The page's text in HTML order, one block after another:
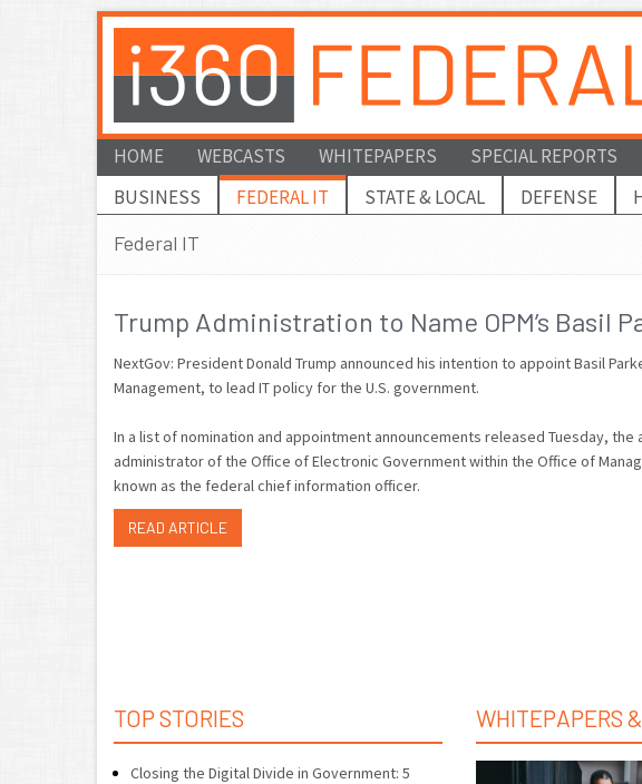
HOME WEBCASTS WHITEPAPERS SPECIAL REPORTS
BUSINESS
FEDERAL IT STATE & LOCAL DEFENSE
Federal IT
Trump Administration to Name OPM’s Basil
NextGov: President Donald Trump announced his intention to appoint Basil
Management, to lead IT policy for the U.S. government.
In a list of nomination and appointment announcements released Tuesday,
administrator of the Office of Electronic Government within the Office of
known as the federal chief information officer.
READ ARTICLE
TOP STORIES
Closing the Digital Divide in Government: 5
WHITEPAPERS